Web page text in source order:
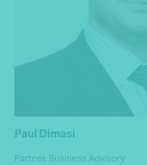
Paul Dimasi
Partner, Business Advisory